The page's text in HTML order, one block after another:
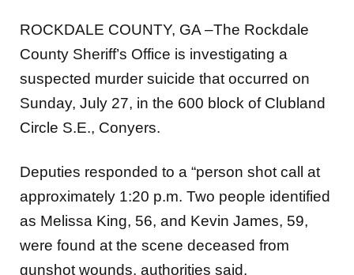
ROCKDALE COUNTY, GA –The Rockdale
County Sheriff’s Office is investigating a
suspected murder suicide that occurred on
Sunday, July 27, in the 600 block of Clubland
Circle S.E., Conyers.
Deputies responded to a “person shot call at
approximately 1:20 p.m. Two people identified
as Melissa King, 56, and Kevin James, 59,
were found at the scene deceased from
gunshot wounds, authorities said.